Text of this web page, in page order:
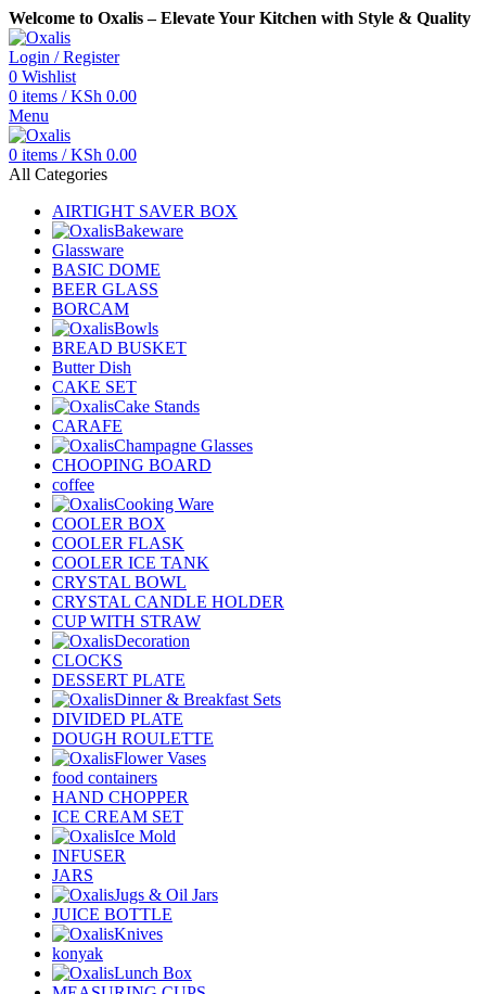
Welcome to Oxalis – Elevate Your Kitchen with Style & Quality
Login / Register
0 Wishlist
0 items / KSh 0.00
Menu
0 items / KSh 0.00
All Categories
AIRTIGHT SAVER BOX
Bakeware
Glassware
BASIC DOME
BEER GLASS
BORCAM
Bowls
BREAD BUSKET
Butter Dish
CAKE SET
Cake Stands
CARAFE
Champagne Glasses
CHOOPING BOARD
coffee
Cooking Ware
COOLER BOX
COOLER FLASK
COOLER ICE TANK
CRYSTAL BOWL
CRYSTAL CANDLE HOLDER
CUP WITH STRAW
Decoration
CLOCKS
DESSERT PLATE
Dinner & Breakfast Sets
DIVIDED PLATE
DOUGH ROULETTE
Flower Vases
food containers
HAND CHOPPER
ICE CREAM SET
Ice Mold
INFUSER
JARS
Jugs & Oil Jars
JUICE BOTTLE
Knives
konyak
Lunch Box